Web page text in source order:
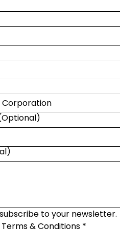
to your newsletter.
Terms & Conditions *